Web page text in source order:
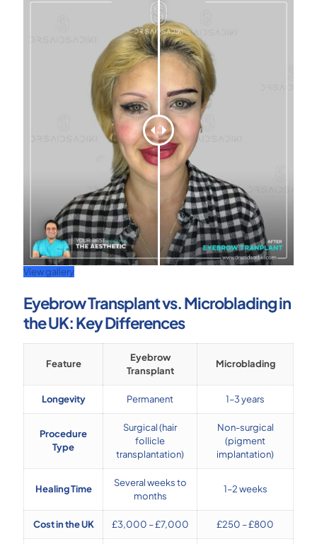
View gallery
Eyebrow Transplant vs. Microblading in
the UK: Key Differences
Feature
Eyebrow
Transplant
Microblading
Longevity Permanent 1–3 years
Procedure
Type
Surgical (hair
follicle
transplantation)
Non-surgical
(pigment
implantation)
Healing Time
Several weeks to
months
1–2 weeks
Cost in the UK £3,000 – £7,000 £250 – £800